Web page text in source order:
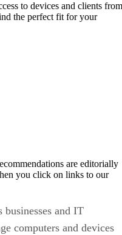
to devices and clients from
the perfect fit for your
are editorially
you click on links to our
businesses and IT
computers and devices